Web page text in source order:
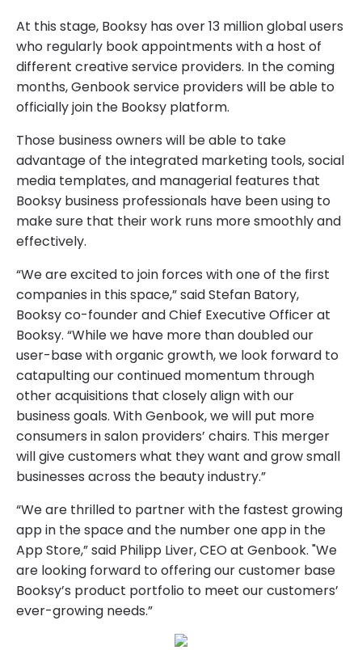
At this stage, Booksy has over 13 million global users
who regularly book appointments with a host of
different creative service providers. In the coming
months, Genbook service providers will be able to
officially join the Booksy platform.
Those business owners will be able to take
advantage of the integrated marketing tools, social
media templates, and managerial features that
Booksy business professionals have been using to
make sure that their work runs more smoothly and
effectively.
“We are excited to join forces with one of the first
companies in this space,” said Stefan Batory,
Booksy co-founder and Chief Executive Officer at
Booksy. “While we have more than doubled our
user-base with organic growth, we look forward to
catapulting our continued momentum through
other acquisitions that closely align with our
business goals. With Genbook, we will put more
consumers in salon providers’ chairs. This merger
will give customers what they want and grow small
businesses across the beauty industry.”
“We are thrilled to partner with the fastest growing
app in the space and the number one app in the
App Store,” said Philipp Liver, CEO at Genbook. "We
are looking forward to offering our customer base
Booksy’s product portfolio to meet our customers’
ever-growing needs.”